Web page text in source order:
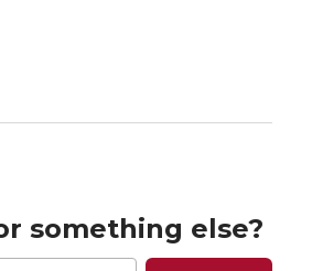
r
w
something else?